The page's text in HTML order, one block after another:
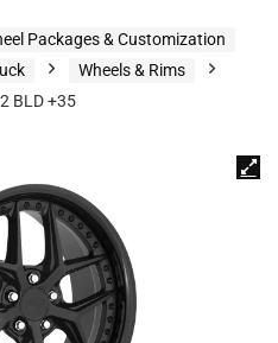
Packages & Customization
Wheels & Rims
BLD +35